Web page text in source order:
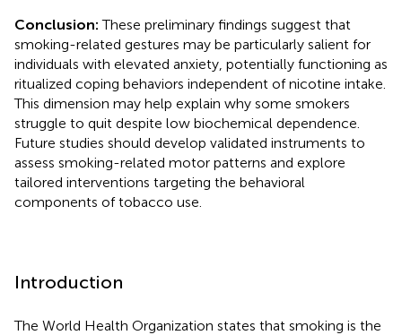
Conclusion:These preliminary findings suggest that
smoking-related gestures may be particularly salient for
individuals with elevated anxiety, potentially functioning as
ritualized coping behaviors independent of nicotine intake.
This dimension may help explain why some smokers
struggle to quit despite low biochemical dependence.
Future studies should develop validated instruments to
assess smoking-related motor patterns and explore
tailored interventions targeting the behavioral
components of tobacco use.
Introduction
The World Health Organization states that smoking is the